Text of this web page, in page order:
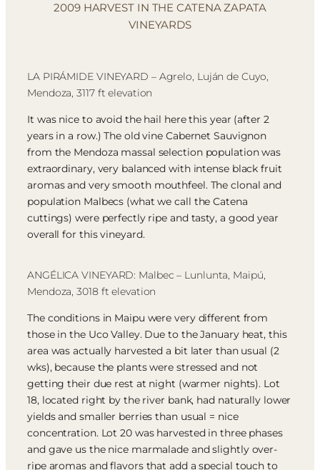
2009 HARVEST IN THE CATENA ZAPATA
VINEYARDS
LA PIRÁMIDE VINEYARD – Agrelo, Luján de Cuyo,
Mendoza, 3117 ft elevation
It was nice to avoid the hail here this year (after 2
years in a row.) The old vine Cabernet Sauvignon
from the Mendoza massal selection population was
extraordinary, very balanced with intense black fruit
aromas and very smooth mouthfeel. The clonal and
population Malbecs (what we call the Catena
cuttings) were perfectly ripe and tasty, a good year
overall for this vineyard.
ANGÉLICA VINEYARD: Malbec – Lunlunta, Maipú,
Mendoza, 3018 ft elevation
The conditions in Maipu were very different from
those in the Uco Valley. Due to the January heat, this
area was actually harvested a bit later than usual (2
wks), because the plants were stressed and not
getting their due rest at night (warmer nights). Lot
18, located right by the river bank, had naturally lower
yields and smaller berries than usual = nice
concentration. Lot 20 was harvested in three phases
and gave us the nice marmalade and slightly over-
ripe aromas and flavors that add a special touch to